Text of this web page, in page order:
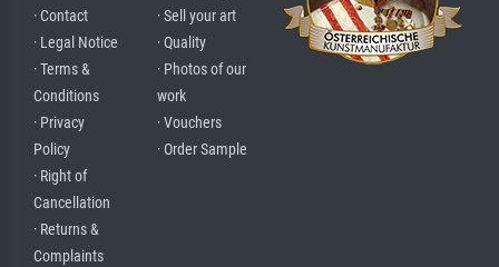
· Contact
· Legal Notice
· Terms &
Conditions
· Privacy
Policy
· Right of
Cancellation
· Returns &
Complaints
· Sell your art
· Quality
· Photos of our
work
· Vouchers
· Order Sample